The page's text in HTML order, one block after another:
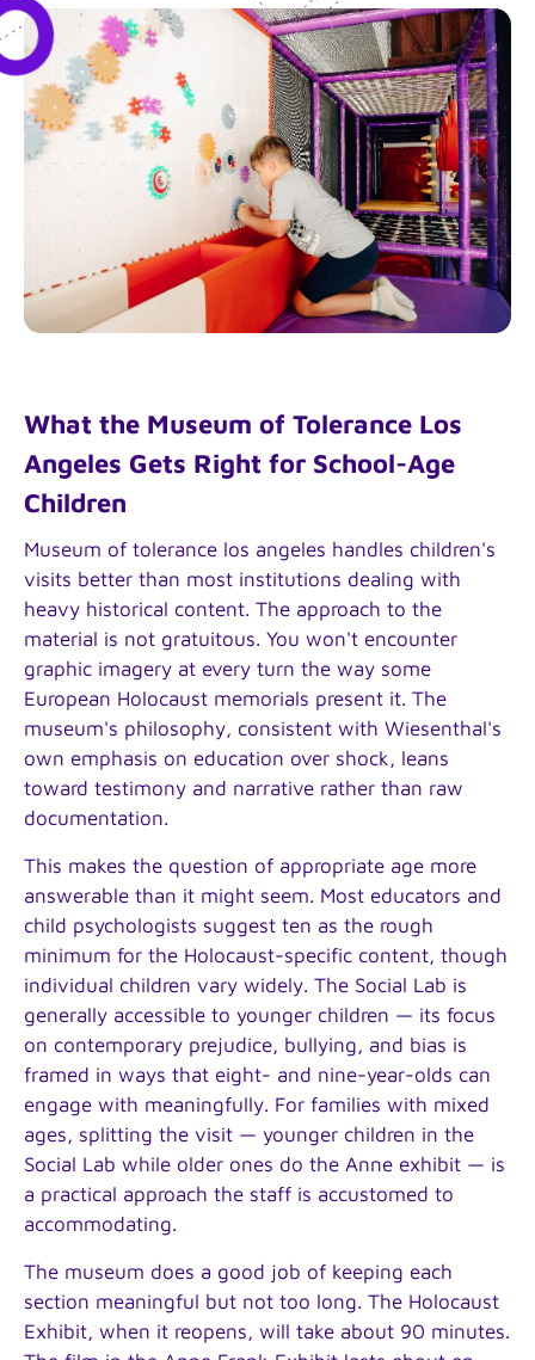
What the Museum of Tolerance Los
Angeles Gets Right for School-Age
Children
Museum of tolerance los angeles handles children's
visits better than most institutions dealing with
heavy historical content. The approach to the
material is not gratuitous. You won't encounter
graphic imagery at every turn the way some
European Holocaust memorials present it. The
museum's philosophy, consistent with Wiesenthal's
own emphasis on education over shock, leans
toward testimony and narrative rather than raw
documentation.
This makes the question of appropriate age more
answerable than it might seem. Most educators and
child psychologists suggest ten as the rough
minimum for the Holocaust-specific content, though
individual children vary widely. The Social Lab is
generally accessible to younger children — its focus
on contemporary prejudice, bullying, and bias is
framed in ways that eight- and nine-year-olds can
engage with meaningfully. For families with mixed
ages, splitting the visit — younger children in the
Social Lab while older ones do the Anne exhibit — is
a practical approach the staff is accustomed to
accommodating.
The museum does a good job of keeping each
section meaningful but not too long. The Holocaust
Exhibit, when it reopens, will take about 90 minutes.